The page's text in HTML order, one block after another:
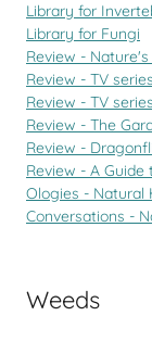
Library for
Library for Fungi
Review -
Review - TV
Review - TV
Review - The
Review -
Review - A
Ologies - Natural
Conversations -
Weeds